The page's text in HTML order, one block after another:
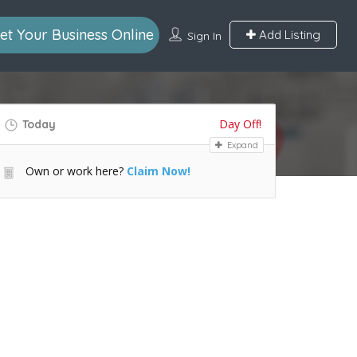
Sign In Add Listing
Your Business Online
Today Day Off!
Expand
Own or work here? Claim Now!